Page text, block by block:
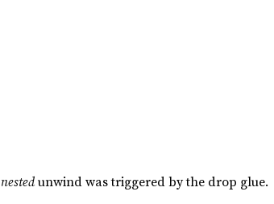
nestedunwind was triggered by the drop glue.